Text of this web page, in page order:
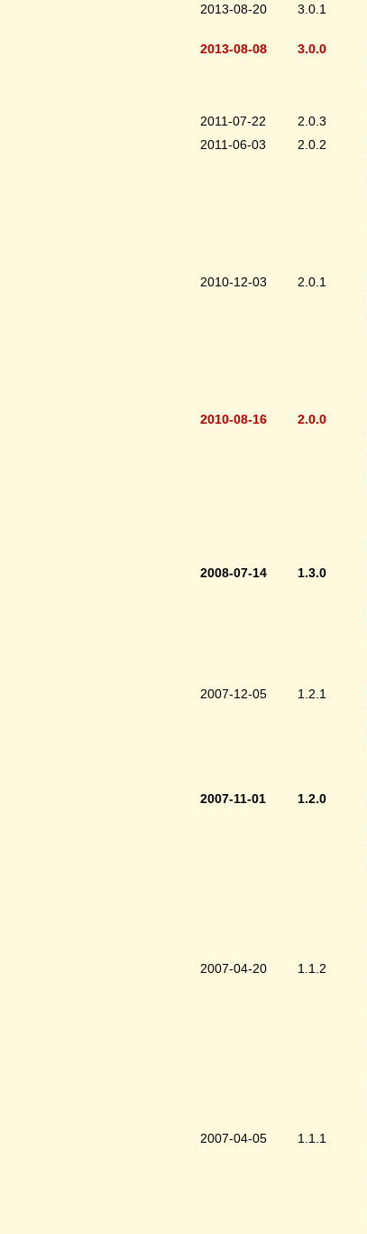
2013-08-20
3.0.1
2013-08-08
3.0.0
2011-07-22
2.0.3
2011-06-03
2.0.2
2010-12-03
2.0.1
2010-08-16
2.0.0
2008-07-14
1.3.0
2007-12-05
1.2.1
2007-11-01
1.2.0
2007-04-20
1.1.2
2007-04-05
1.1.1